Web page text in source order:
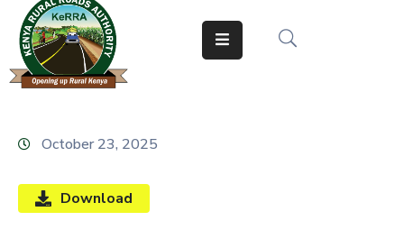
ABOUT
US
SERVICE
CHARTER
LINE
SERVICES
October 23, 2025
Download